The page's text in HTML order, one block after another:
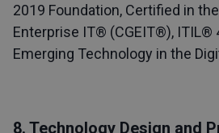
2019 Foundation, Certified in
Enterprise IT® (CGEIT®), ITIL®
Emerging Technology in the
8. Technology Design and